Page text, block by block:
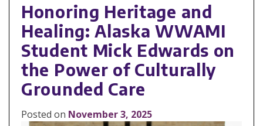
Honoring Heritage and
Healing: Alaska WWAMI
Student Mick Edwards on
the Power of Culturally
Grounded Care
Posted on November 3, 2025